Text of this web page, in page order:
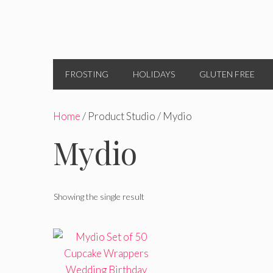
FROSTING HOLIDAYS GLUTEN FREE
Home/ Product Studio / Mydio
Mydio
Showing the single result